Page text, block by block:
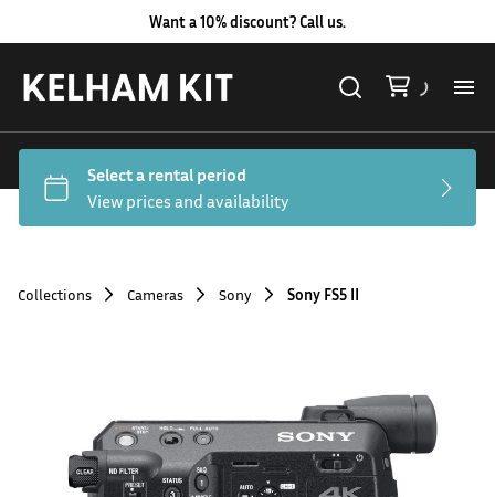
Want a 10% discount? Call us.
All
Collections Cameras Sony Sony FS5 II